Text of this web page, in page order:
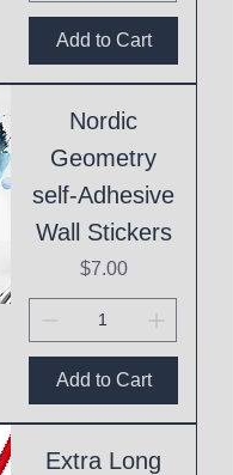
Add to Cart
Nordic
Geometry
self-Adhesive
Wall Stickers
Price
$7.00
Add to Cart
Extra Long